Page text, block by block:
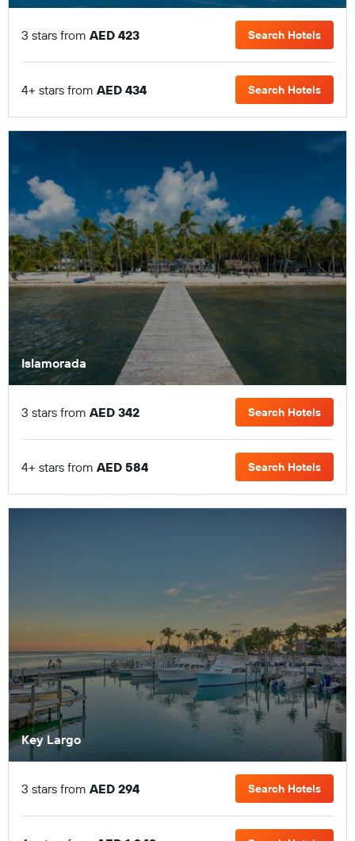
3 stars from AED 423 Search Hotels
4+ stars from AED 434 Search Hotels
Islamorada
3 stars from AED 342 Search Hotels
4+ stars from AED 584 Search Hotels
Key Largo
3 stars from AED 294 Search Hotels